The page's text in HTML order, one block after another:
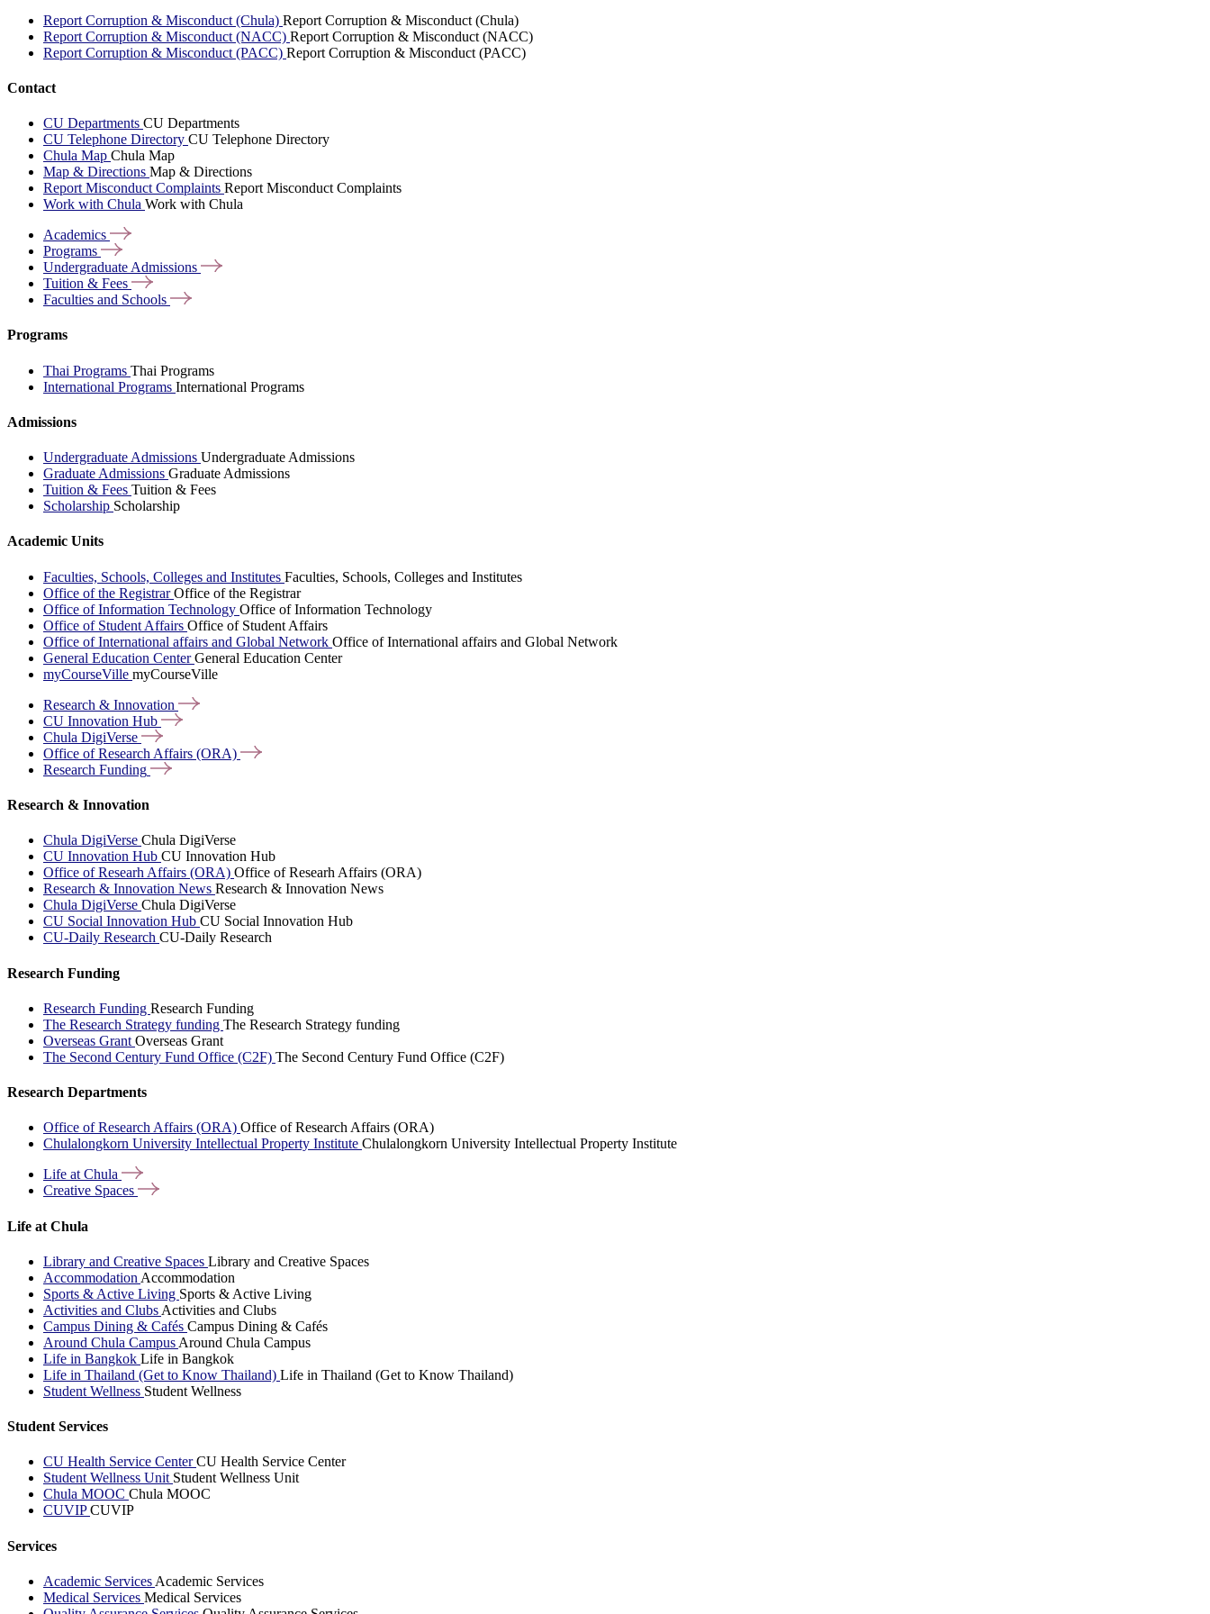
Report Corruption & Misconduct (Chula) Report Corruption & Misconduct (Chula)
Report Corruption & Misconduct (NACC) Report Corruption & Misconduct (NACC)
Report Corruption & Misconduct (PACC) Report Corruption & Misconduct (PACC)
Contact
CU Departments CU Departments
CU Telephone Directory CU Telephone Directory
Chula Map Chula Map
Map & Directions Map & Directions
Report Misconduct Complaints Report Misconduct Complaints
Work with Chula Work with Chula
Academics
Programs
Undergraduate Admissions
Tuition & Fees
Faculties and Schools
Programs
Thai Programs Thai Programs
International Programs International Programs
Admissions
Undergraduate Admissions Undergraduate Admissions
Graduate Admissions Graduate Admissions
Tuition & Fees Tuition & Fees
Scholarship Scholarship
Academic Units
Faculties, Schools, Colleges and Institutes Faculties, Schools, Colleges and Institutes
Office of the RegistrarOffice of the Registrar
Office of Information Technology Office of Information Technology
Office of Student Affairs Office of Student Affairs
Office of International affairs and Global Network Office of International affairs and Global Network
General Education CenterGeneral Education Center
myCourseVille myCourseVille
Research & Innovation
CU Innovation Hub
Chula DigiVerse
Office of Research Affairs (ORA)
Research Funding
Research & Innovation
Chula DigiVerse Chula DigiVerse
CU Innovation Hub CU Innovation Hub
Office of Researh Affairs (ORA) Office of Researh Affairs (ORA)
Research & Innovation News Research & Innovation News
Chula DigiVerse Chula DigiVerse
CU Social Innovation Hub CU Social Innovation Hub
CU-Daily Research CU-Daily Research
Research Funding
Research Funding Research Funding
The Research Strategy funding The Research Strategy funding
Overseas Grant Overseas Grant
The Second Century Fund Office (C2F) The Second Century Fund Office (C2F)
Research Departments
Office of Research Affairs (ORA) Office of Research Affairs (ORA)
Chulalongkorn University Intellectual Property Institute Chulalongkorn University Intellectual Property Institute
Life at Chula
Creative Spaces
Life at Chula
Library and Creative Spaces Library and Creative Spaces
Accommodation Accommodation
Sports & Active Living Sports & Active Living
Activities and Clubs Activities and Clubs
Campus Dining & Cafés Campus Dining & Cafés
Around Chula Campus Around Chula Campus
Life in Bangkok Life in Bangkok
Life in Thailand (Get to Know Thailand) Life in Thailand (Get to Know Thailand)
Student Wellness Student Wellness
Student Services
CU Health Service CenterCU Health Service Center
Student Wellness Unit Student Wellness Unit
Chula MOOC Chula MOOC
CUVIPCUVIP
Services
Academic Services Academic Services
Medical Services Medical Services